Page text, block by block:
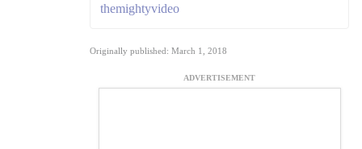
themightyvideo
Originally published: March 1, 2018
ADVERTISEMENT